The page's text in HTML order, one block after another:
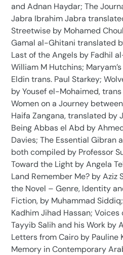
and Adnan Haydar; The
Jabra Ibrahim Jabra
Streetwise by Mohamed
Gamal al-Ghitani translated
Last of the Angels by Fadhil
William M Hutchins;
Eldin trans. Paul Starkey;
by Yousef el-Mohaimed,
Women on a Journey
Haifa Zangana, translated by
Being Abbas el Abd by
Davies; The Essential Gibran
both compiled by Professor
Toward the Light by Angela
Land Remember Me? by Aziz
the Novel – Genre, Identity
Fiction, by Muhammad
Kadhim Jihad Hassan;
Tayyib Salih and his Work by
Letters from Cairo by Pauline
Memory in Contemporary